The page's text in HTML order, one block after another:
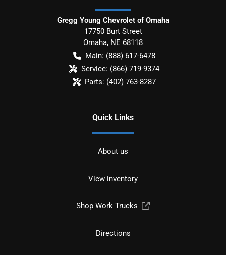
Gregg Young Chevrolet of Omaha
17750 Burt Street
Omaha, NE 68118
Main: (888) 617-6478
Service: (866) 719-9374
Parts: (402) 763-8287
Quick Links
About us
View inventory
Shop Work Trucks
Directions